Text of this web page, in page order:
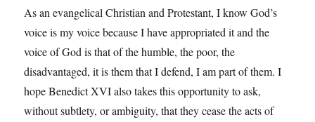
As an evangelical Christian and Protestant, I know God’s
voice is my voice because I have appropriated it and the
voice of God is that of the humble, the poor, the
disadvantaged, it is them that I defend, I am part of them. I
hope Benedict XVI also takes this opportunity to ask,
without subtlety, or ambiguity, that they cease the acts of